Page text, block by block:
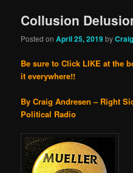
Collusion
Posted onApril 25, 2019by
Be sure to Click LIKE at the
it everywhere!!
By Craig Andresen – Right
Political Radio